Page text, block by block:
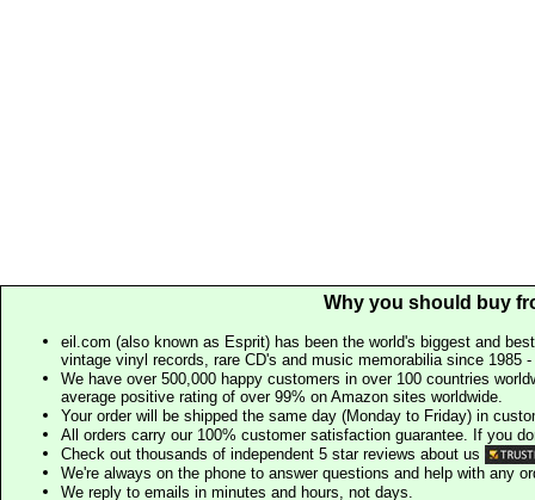
Why you should buy
eil.com (also known as Esprit) has been the world's biggest and
vintage vinyl records, rare CD's and music memorabilia since 1985
We have over 500,000 happy customers in over 100 countries
average positive rating of over 99% on Amazon sites worldwide.
Your order will be shipped the same day (Monday to Friday) in
All orders carry our 100% customer satisfaction guarantee. If you
Check out thousands of independent 5 star reviews about us
We're always on the phone to answer questions and help with any
We reply to emails in minutes and hours, not days.